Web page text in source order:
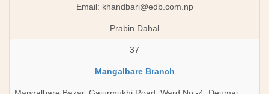
Email: khandbari@edb.com.np
Prabin Dahal
37
Mangalbare Branch